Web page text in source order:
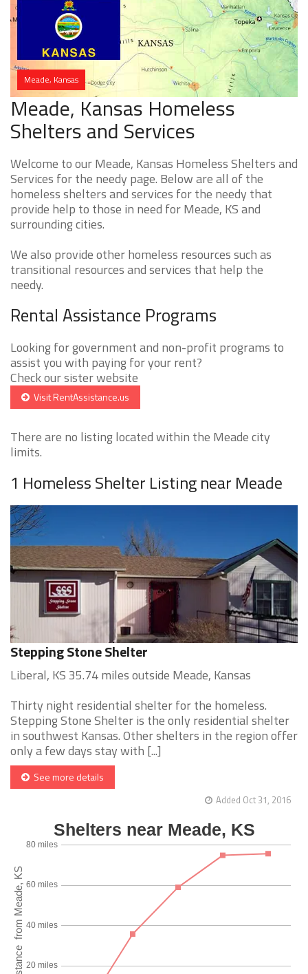
Meade, Kansas
Meade, Kansas Homeless
Shelters and Services
Welcome to our Meade, Kansas Homeless Shelters and
Services for the needy page. Below are all of the
homeless shelters and services for the needy that
provide help to those in need for Meade, KS and
surrounding cities.
We also provide other homeless resources such as
transitional resources and services that help the
needy.
Rental Assistance Programs
Looking for government and non-profit programs to
assist you with paying for your rent?
Check our sister website
Visit RentAssistance.us
There are no listing located within the Meade city
limits.
1 Homeless Shelter Listing near Meade
Stepping Stone Shelter
Liberal, KS 35.74 miles outside Meade, Kansas
Thirty night residential shelter for the homeless.
Stepping Stone Shelter is the only residential shelter
in southwest Kansas. Other shelters in the region offer
only a few days stay with [...]
See more details
Added Oct 31, 2016